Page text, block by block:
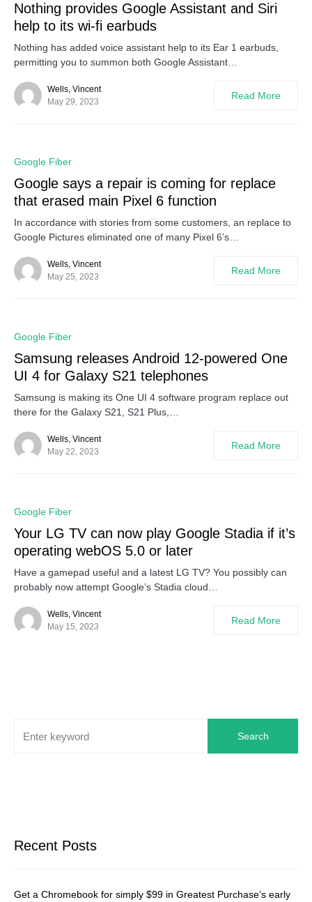
Nothing provides Google Assistant and Siri
help to its wi-fi earbuds
Nothing has added voice assistant help to its Ear 1 earbuds,
permitting you to summon both Google Assistant…
Wells, Vincent
May 29, 2023
Read More
Google Fiber
Google says a repair is coming for replace
that erased main Pixel 6 function
In accordance with stories from some customers, an replace to
Google Pictures eliminated one of many Pixel 6’s…
Wells, Vincent
May 25, 2023
Read More
Google Fiber
Samsung releases Android 12-powered One
UI 4 for Galaxy S21 telephones
Samsung is making its One UI 4 software program replace out
there for the Galaxy S21, S21 Plus,…
Wells, Vincent
May 22, 2023
Read More
Google Fiber
Your LG TV can now play Google Stadia if it’s
operating webOS 5.0 or later
Have a gamepad useful and a latest LG TV? You possibly can
probably now attempt Google’s Stadia cloud…
Wells, Vincent
May 15, 2023
Read More
Search
Recent Posts
Get a Chromebook for simply $99 in Greatest Purchase’s early